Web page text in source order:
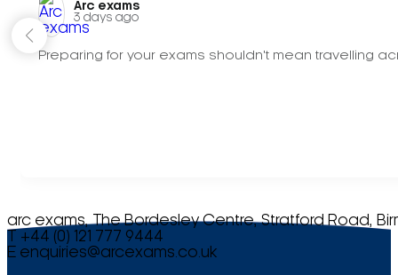
Arc exams️
3 days ago
Preparing for your exams shouldn't mean travelling
arc exams, The Bordesley Centre, Stratford Road,
T +44 (0) 121 777 9444
E enquiries@arcexams.co.uk